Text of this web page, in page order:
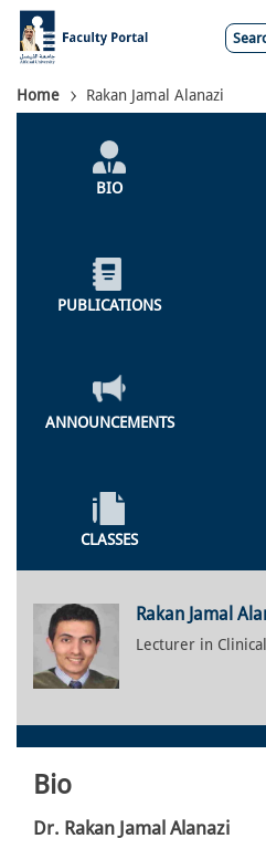
Skip
main
content
Breadcrumb
Home Rakan Jamal Alanazi
Individual
ProfileBIO
PUBLICATIONS
ANNOUNCEMENTS
CLASSES
Rakan Jamal
Lecturer in
Bio
Dr. Rakan Jamal Alanazi